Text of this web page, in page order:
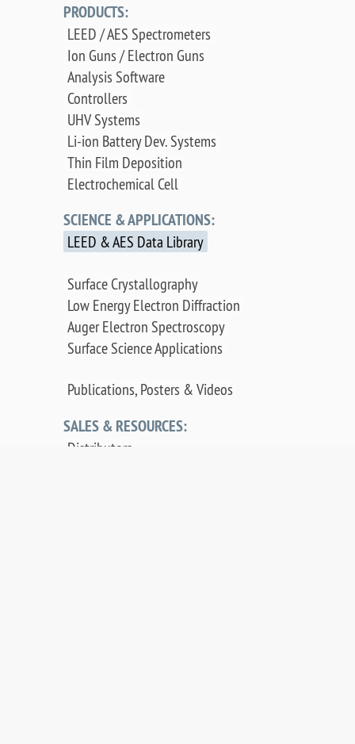
PRODUCTS:
LEED / AES Spectrometers
Ion Guns / Electron Guns
Analysis Software
Controllers
UHV Systems
Li-ion Battery Dev. Systems
Thin Film Deposition
Electrochemical Cell
SCIENCE & APPLICATIONS:
LEED & AES Data Library
Surface Crystallography
Low Energy Electron Diffraction
Auger Electron Spectroscopy
Surface Science Applications
Publications, Posters & Videos
SALES & RESOURCES:
Distributors